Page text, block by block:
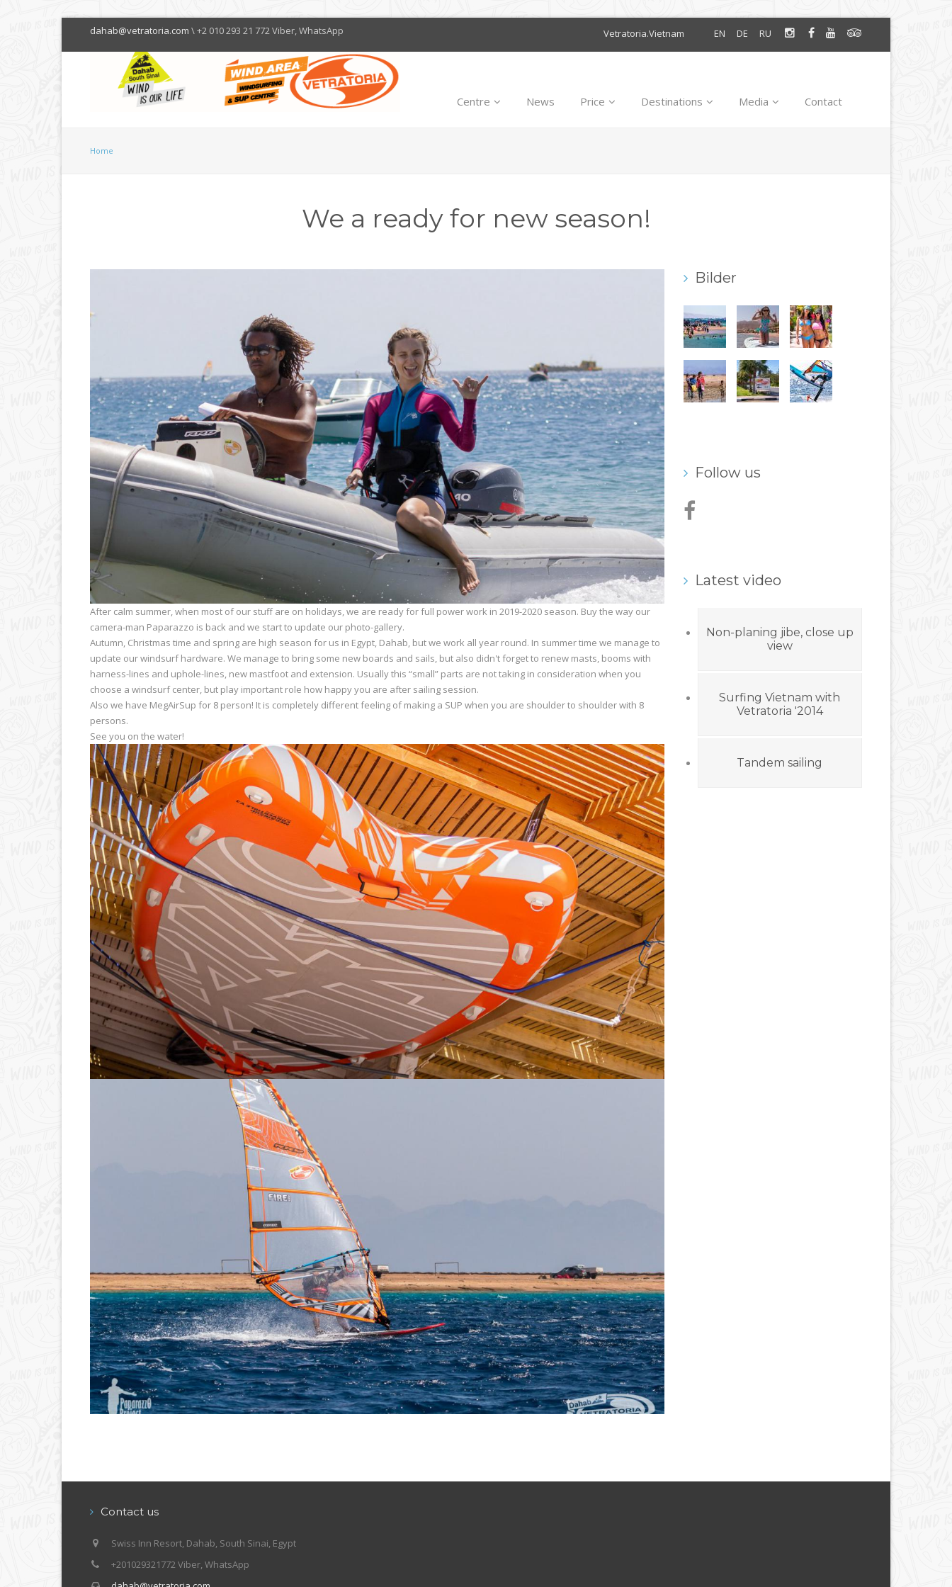
dahab@vetratoria.com \ +2 010 293 21 772 Viber, WhatsApp Vetratoria.Vietnam EN DE RU
Centre News Price Destinations Media Contact
Home
We a ready for new season!
After calm summer, when most of our stuff are on holidays, we are ready for full power work in 2019-2020 season. Buy the way our
camera-man Paparazzo is back and we start to update our photo-gallery.
Autumn, Christmas time and spring are high season for us in Egypt, Dahab, but we work all year round. In summer time we manage to
update our windsurf hardware. We manage to bring some new boards and sails, but also didn't forget to renew masts, booms with
harness-lines and uphole-lines, new mastfoot and extension. Usually this “small” parts are not taking in consideration when you
choose a windsurf center, but play important role how happy you are after sailing session.
Also we have MegAirSup for 8 person! It is completely different feeling of making a SUP when you are shoulder to shoulder with 8
persons.
See you on the water!
Bilder
Follow us
Latest video
Non-planing jibe, close up
view
Surfing Vietnam with
Vetratoria '2014
Tandem sailing
Contact us
Swiss Inn Resort, Dahab, South Sinai, Egypt
+201029321772 Viber, WhatsApp